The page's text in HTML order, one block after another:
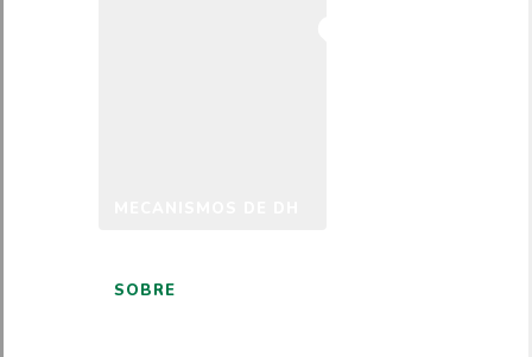
SOBRE